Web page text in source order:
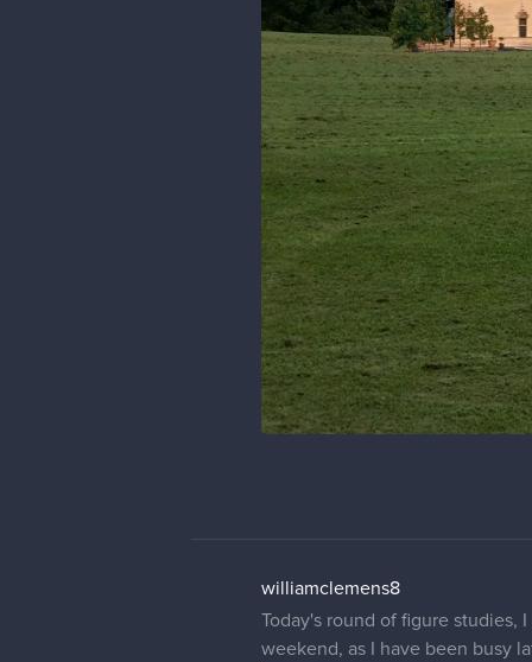
williamclemens8
Today's round of figure studies,
weekend, as I have been busy